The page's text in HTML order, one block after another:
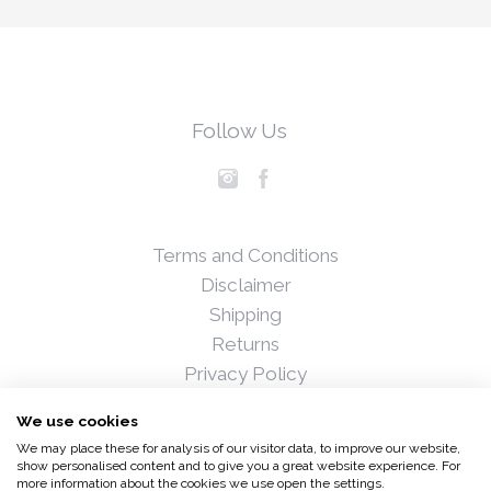
Follow Us
Terms and Conditions
Disclaimer
Shipping
Returns
Privacy Policy
Stockists
We use cookies
We may place these for analysis of our visitor data, to improve our website,
show personalised content and to give you a great website experience. For
more information about the cookies we use open the settings.